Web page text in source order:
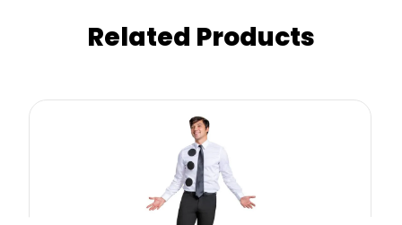
Related Products